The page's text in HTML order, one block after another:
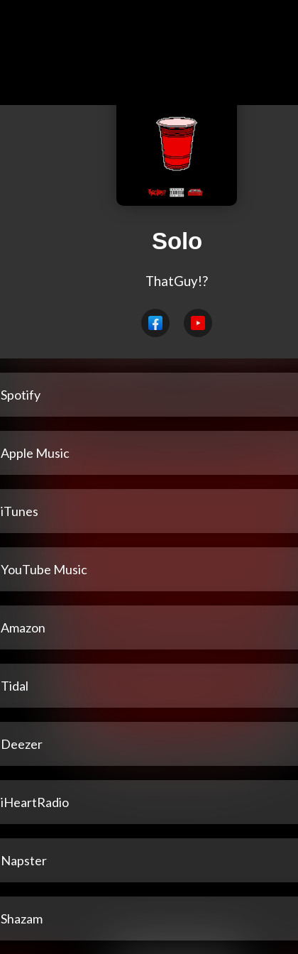
Solo
ThatGuy!?
Spotify
Apple Music
iTunes
YouTube Music
Amazon
Tidal
Deezer
iHeartRadio
Napster
Shazam